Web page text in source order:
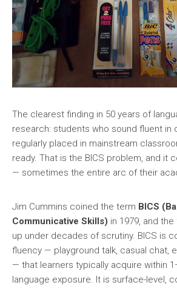
The clearest finding in 50 years of
research: students who sound fluent in
regularly placed in mainstream
ready. That is the BICS problem, and it
— sometimes the entire arc of their
Jim Cummins coined the term BICS
Communicative Skills) in 1979, and
up under decades of scrutiny. BICS is
fluency — playground talk, casual chat,
— that learners typically acquire within
language exposure. It is surface-level,